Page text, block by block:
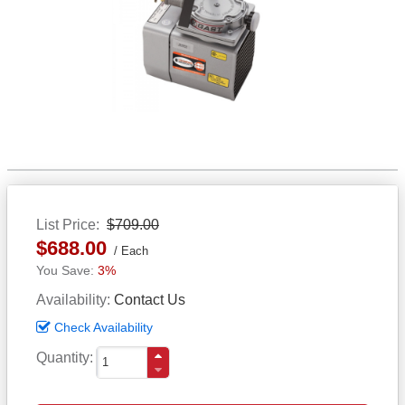
List Price $709.00
$688.00 Each
3%
Availability Contact Us
Check Availability
Quantity